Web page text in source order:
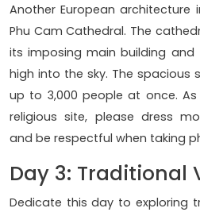
Another European
Phu Cam Cathedral. The
its imposing main building and
high into the sky. The spacious
up to 3,000 people at once.
religious site, please dress
and be respectful when taking
Day 3: Traditional
Dedicate this day to exploring